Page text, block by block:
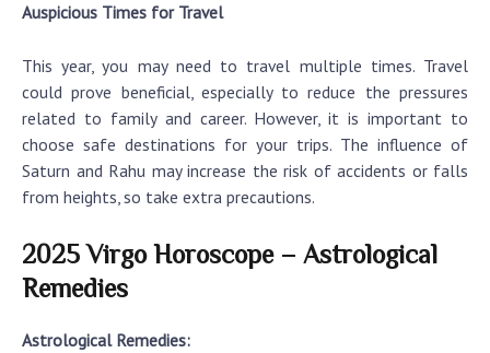
Auspicious Times for Travel
This year, you may need to travel multiple times. Travel
could prove beneficial, especially to reduce the pressures
related to family and career. However, it is important to
choose safe destinations for your trips. The influence of
Saturn and Rahu may increase the risk of accidents or falls
from heights, so take extra precautions.
2025 Virgo Horoscope – Astrological
Remedies
Astrological Remedies: